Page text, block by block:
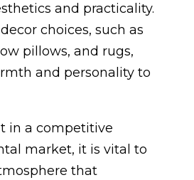
and practicality.
choices, such as
pillows, and rugs,
and personality to
in a competitive
market, it is vital to
that